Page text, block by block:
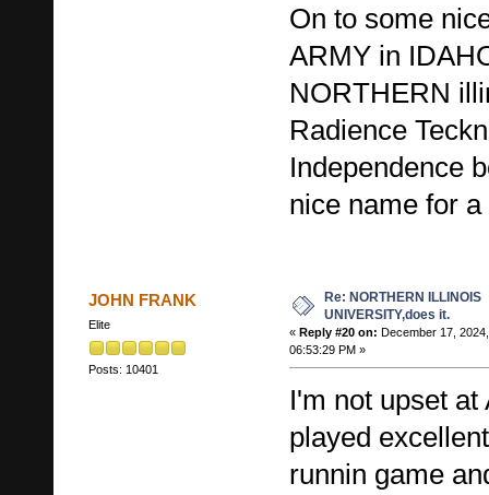
On to some
ARMY in
NORTHERN
Radience
Independence
nice name for
JOHN FRANK
Elite
Posts: 10401
Re: NORTHERN ILLINOIS
UNIVERSITY,does it.
« Reply #20 on: December 17, 2024,
06:53:29 PM »
I'm not upset
played
runnin game